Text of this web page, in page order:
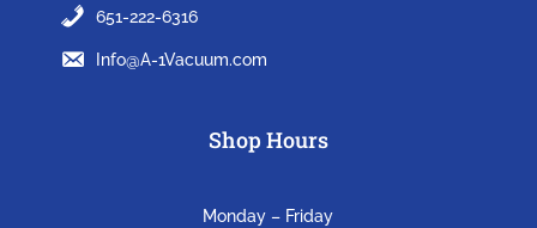
651-222-6316
Info@A-1Vacuum.com
Shop Hours
Monday – Friday